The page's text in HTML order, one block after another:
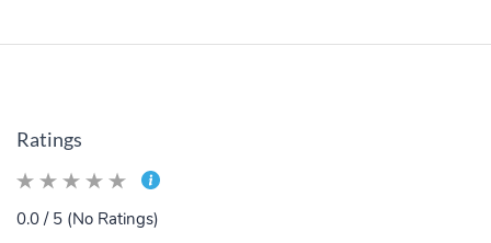
Ratings
0.0 / 5 (No Ratings)